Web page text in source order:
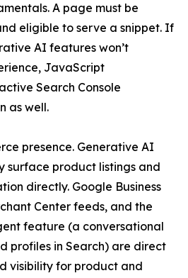
A page must be
eligible to serve a snippet. If
AI features won’t
JavaScript
Search Console
as well.
presence. Generative AI
surface product listings and
directly. Google Business
Center feeds, and the
feature (a conversational
profiles in Search) are direct
visibility for product and